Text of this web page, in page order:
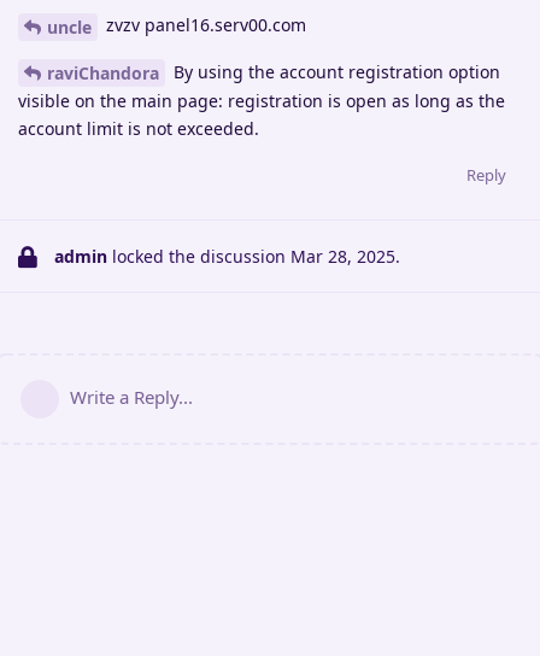
uncle zvzv panel16.serv00.com
raviChandora
By using the account registration option
visible on the main page: registration is open as long as the
account limit is not exceeded.
Reply
admin locked the discussion Mar 28, 2025.
Write a Reply...